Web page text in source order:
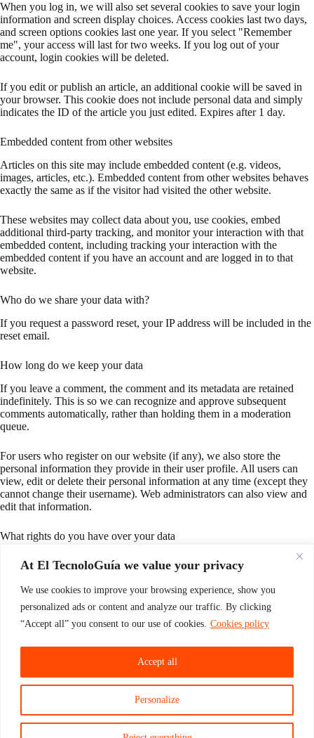
At El TecnoloGuía we value your privacy
We use cookies to improve your browsing experience, show you
personalized ads or content and analyze our traffic. By clicking
“Accept all” you consent to our use of cookies. Cookies policy
Personalize
Accept all
When you log in, we will also set several cookies to save your login
information and screen display choices. Access cookies last two days,
and screen options cookies last one year. If you select "Remember
me", your access will last for two weeks. If you log out of your
account, login cookies will be deleted.
If you edit or publish an article, an additional cookie will be saved in
your browser. This cookie does not include personal data and simply
indicates the ID of the article you just edited. Expires after 1 day.
Embedded content from other websites
Articles on this site may include embedded content (e.g. videos,
images, articles, etc.). Embedded content from other websites behaves
exactly the same as if the visitor had visited the other website.
These websites may collect data about you, use cookies, embed
additional third-party tracking, and monitor your interaction with that
embedded content, including tracking your interaction with the
embedded content if you have an account and are logged in to that
website.
Who do we share your data with?
If you request a password reset, your IP address will be included in the
reset email.
How long do we keep your data
If you leave a comment, the comment and its metadata are retained
indefinitely. This is so we can recognize and approve subsequent
comments automatically, rather than holding them in a moderation
queue.
For users who register on our website (if any), we also store the
personal information they provide in their user profile. All users can
view, edit or delete their personal information at any time (except they
cannot change their username). Web administrators can also view and
edit that information.
What rights do you have over your data
If you have an account or have left comments on this website, you can
request to receive an export file of the personal data we hold about
you, including any data you have provided to us. You can also request
that we delete any personal data we have about you. This does not
include any data that we are required to retain for administrative, legal
or security purposes.
Where is your data sent?
Visitor comments may be reviewed by an automatic spam detection
service.